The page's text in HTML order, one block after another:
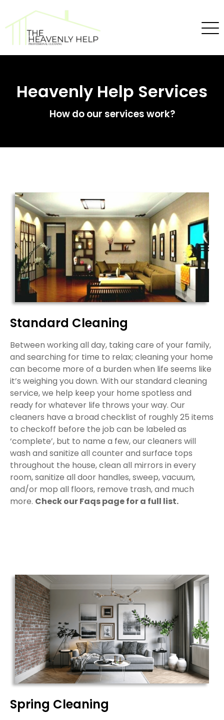
Heavenly Help Services
How do our services work?
Standard Cleaning
Between working all day, taking care of your family,
and searching for time to relax; cleaning your home
can become more of a burden when life seems like
it’s weighing you down. With our standard cleaning
service, we help keep your home spotless and
ready for whatever life throws your way. Our
cleaners have a broad checklist of roughly 25 items
to checkoff before the job can be labeled as
‘complete’, but to name a few, our cleaners will
wash and sanitize all counter and surface tops
throughout the house, clean all mirrors in every
room, sanitize all door handles, sweep, vacuum,
and/or mop all floors, remove trash, and much
more. Check our Faqs page for a full list.
Spring Cleaning